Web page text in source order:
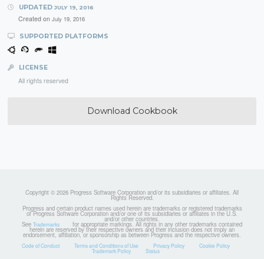
UPDATED JULY 19, 2016
Created on July 19, 2016
SUPPORTED PLATFORMS
LICENSE
All rights reserved
Download Cookbook
Copyright © 2026 Progress Software Corporation and/or its subsidiaries or affiliates. All
Rights Reserved.
Progress and certain product names used herein are trademarks or registered trademarks
of Progress Software Corporation and/or one of its subsidiaries or affiliates in the U.S.
and/or other countries.
See Trademarks for appropriate markings. All rights in any other trademarks contained
herein are reserved by their respective owners and their inclusion does not imply an
endorsement, affiliation, or sponsorship as between Progress and the respective owners.
Code of Conduct Terms and Conditions of Use Privacy Policy Cookie Policy
Trademark Policy Status